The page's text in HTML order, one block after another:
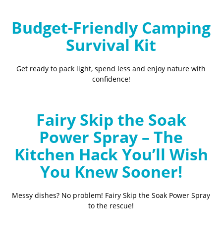
Budget-Friendly Camping
Survival Kit
Get ready to pack light, spend less and enjoy nature with
confidence!
Fairy Skip the Soak
Power Spray – The
Kitchen Hack You’ll Wish
You Knew Sooner!
Messy dishes? No problem! Fairy Skip the Soak Power Spray
to the rescue!